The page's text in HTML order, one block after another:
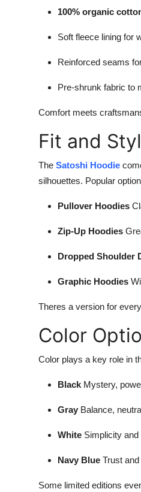
100% organic
Soft fleece lining for
Reinforced seams
Pre-shrunk fabric to
Comfort meets
Fit and
The Satoshi Hoodie
silhouettes. Popular
Pullover Hoodies
Zip-Up Hoodies
Dropped Shoulder
Graphic Hoodies
Theres a version for
Color
Color plays a key role in
Black Mystery,
Gray Balance,
White Simplicity and
Navy Blue Trust
Some limited editions